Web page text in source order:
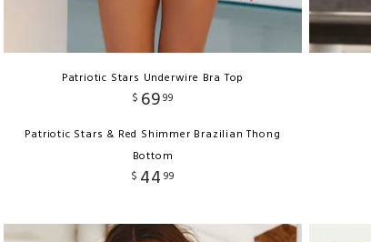
Patriotic Stars Underwire Bra Top
$ 6999
Patriotic Stars & Red Shimmer Brazilian Thong
Bottom
$ 44 99